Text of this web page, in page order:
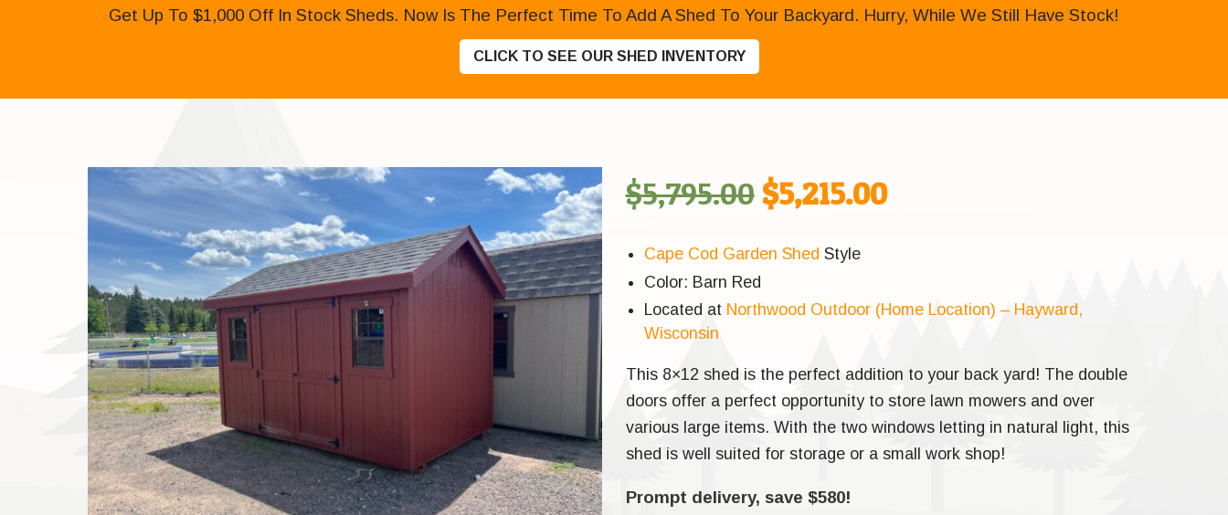
Get Up To $1,000 Off In Stock Sheds. Now Is The Perfect Time To Add A Shed To Your Backyard. Hurry, While We Still Have Stock!
CLICK TO SEE OUR SHED INVENTORY
$5,795.00 Original
price
was:
$5,215.00Current
is:
Cape Cod Garden Shed Style
Color: Barn Red
Located at Northwood Outdoor (Home Location) – Hayward,
Wisconsin
This 8×12 shed is the perfect addition to your back yard! The double
doors offer a perfect opportunity to store lawn mowers and over
various large items. With the two windows letting in natural light, this
shed is well suited for storage or a small work shop!
Prompt delivery, save $580!